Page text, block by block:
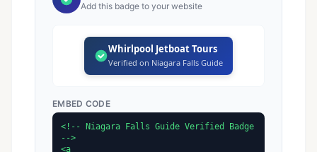
Add this badge to your website
Whirlpool Jetboat Tours
Verified on Niagara Falls Guide
EMBED CODE